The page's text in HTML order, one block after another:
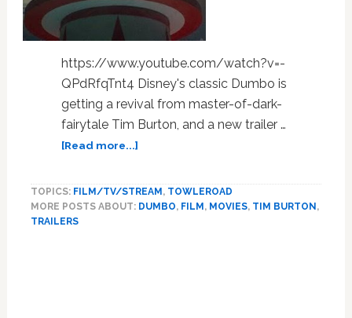
WATCH
https://www.youtube.com/watch?v=-
QPdRfqTnt4 Disney's classic Dumbo is
getting a revival from master-of-dark-
fairytale Tim Burton, and a new trailer …
[Read more...]about
in
the
TOPICS: FILM/TV/STREAM , TOWLEROAD
MORE POSTS ABOUT: DUMBO, FILM , MOVIES, TIM BURTON ,
TRAILERS